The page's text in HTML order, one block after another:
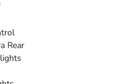
Rear